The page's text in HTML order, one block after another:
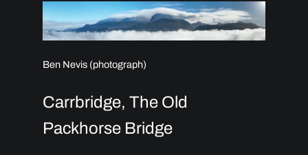
Ben Nevis (photograph)
Carrbridge, The Old
Packhorse Bridge